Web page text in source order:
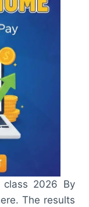
2026 By
The results